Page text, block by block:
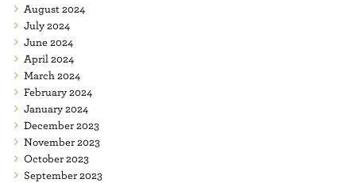
August 2024
July 2024
June 2024
April 2024
March 2024
February 2024
January 2024
December 2023
November 2023
October 2023
September 2023